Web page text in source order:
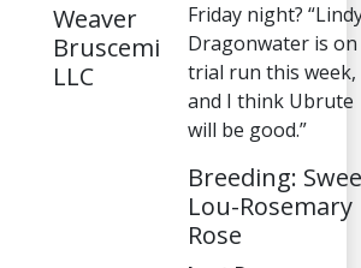
Weaver
Bruscemi
LLC
Friday night?
Dragonwater is on
trial run this week,
and I think Ubrute
will be good.”
Breeding:
Lou-Rosemary
Rose